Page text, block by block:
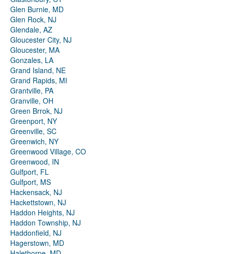
Glen Burnie, MD
Glen Rock, NJ
Glendale, AZ
Gloucester City, NJ
Gloucester, MA
Gonzales, LA
Grand Island, NE
Grand Rapids, MI
Grantville, PA
Granville, OH
Green Brrok, NJ
Greenport, NY
Greenville, SC
Greenwich, NY
Greenwood Village, CO
Greenwood, IN
Gulfport, FL
Gulfport, MS
Hackensack, NJ
Hackettstown, NJ
Haddon Heights, NJ
Haddon Township, NJ
Haddonfield, NJ
Hagerstown, MD